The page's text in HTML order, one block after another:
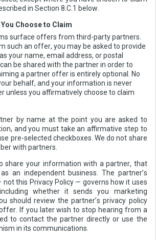
in Section 8.C.1 below.
Choose to Claim
surface offers from third-party partners.
such an offer, you may be asked to provide
your name, email address, or postal
be shared with the partner in order to
a partner offer is entirely optional. No
behalf, and your information is never
unless you affirmatively choose to claim
by name at the point you are asked to
and you must take an affirmative step to
pre-selected checkboxes. We do not share
with partners.
share your information with a partner, that
an independent business. The partner’s
not this Privacy Policy — governs how it uses
whether it sends you marketing
should review the partner’s privacy policy
If you later wish to stop hearing from a
to contact the partner directly or use the
in its communications.